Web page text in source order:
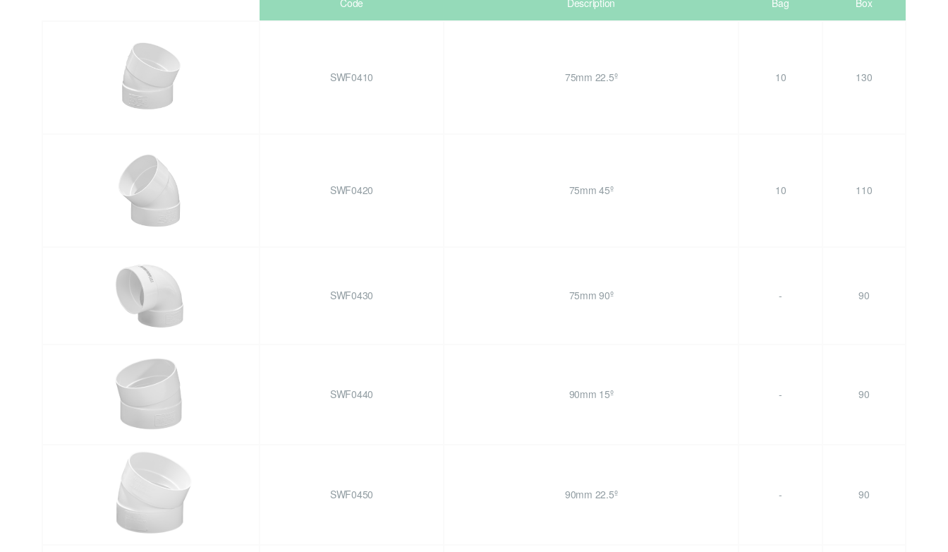
Code Description Bag Box
SWF0410 75mm 22.5º 10 130
SWF0420 75mm 45º 10 110
SWF0430 75mm 90º - 90
SWF0440 90mm 15º - 90
SWF0450 90mm 22.5º - 90